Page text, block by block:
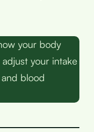
your body
your intake
blood